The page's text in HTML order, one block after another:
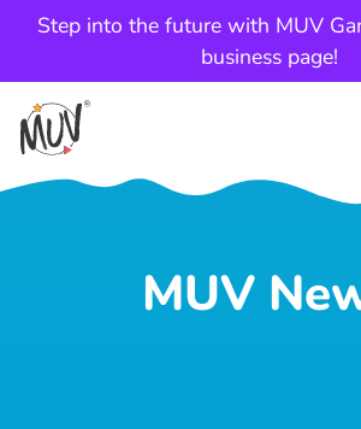
Step into the future with MUV
business page!
MUV